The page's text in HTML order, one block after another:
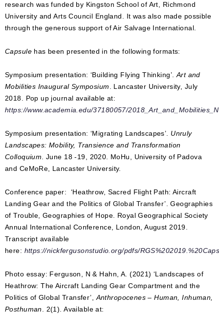
research was funded by Kingston School of Art, Richmond
University and Arts Council England. It was also made possible
through the generous support of Air Salvage International.
Capsulehas been presented in the following formats:
Symposium presentation: ‘Building Flying Thinking’.Art and
Mobilities Inaugural Symposium. Lancaster University, July
2018. Pop up journal available at:
https://www.academia.edu/37180057/
Symposium presentation: ‘Migrating Landscapes’. Unruly
Landscapes: Mobility, Transience and Transformation
Colloquium. June 18 -19, 2020. MoHu, University of Padova
and CeMoRe, Lancaster University.
Conference paper: ‘Heathrow, Sacred Flight Path: Aircraft
Landing Gear and the Politics of Global Transfer’. Geographies
of Trouble, Geographies of Hope. Royal Geographical Society
Annual International Conference, London, August 2019.
Transcript available
here: https://nickfergusonstudio.org/pdfs/
Photo essay: Ferguson, N & Hahn, A. (2021) ‘Landscapes of
Heathrow: The Aircraft Landing Gear Compartment and the
Politics of Global Transfer’,Anthropocenes – Human, Inhuman,
Posthuman. 2(1). Available at: